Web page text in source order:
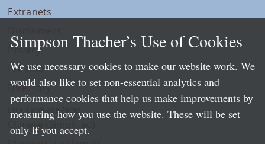
Extranets
Privacy
LLP Info
Directory
Local Language Pages:
Chinese (Simplified)
Simpson Thacher’s Use of Cookies
We use necessary cookies to make our website work. We
would also like to set non-essential analytics and
performance cookies that help us make improvements by
measuring how you use the website. These will be set
only if you accept.